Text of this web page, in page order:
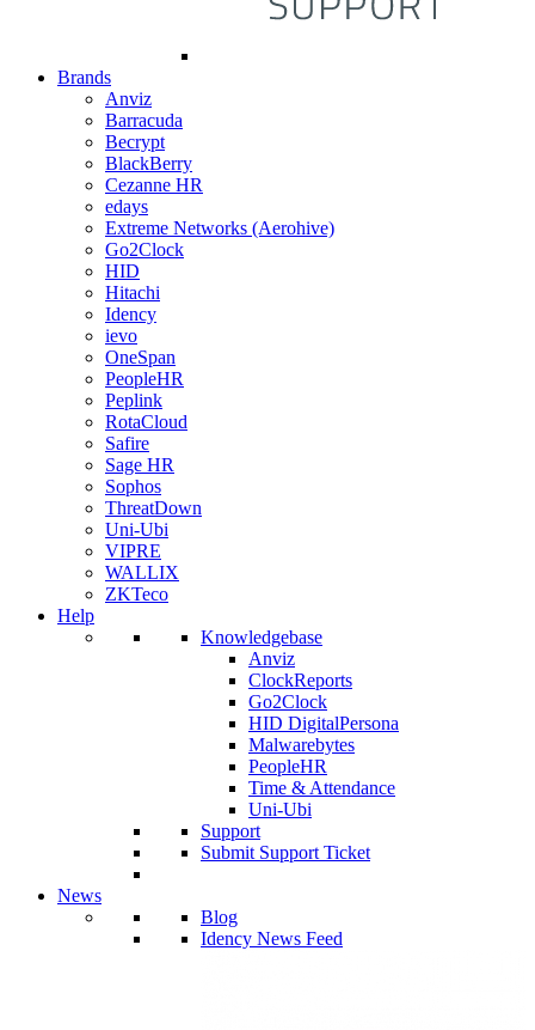
Brands
Anviz
Barracuda
Becrypt
BlackBerry
Cezanne HR
edays
Extreme Networks (Aerohive)
Go2Clock
HID
Hitachi
Idency
ievo
OneSpan
PeopleHR
Peplink
RotaCloud
Safire
Sage HR
Sophos
ThreatDown
Uni-Ubi
VIPRE
WALLIX
ZKTeco
Help
Knowledgebase
Anviz
ClockReports
Go2Clock
HID DigitalPersona
Malwarebytes
PeopleHR
Time & Attendance
Uni-Ubi
Support
Submit Support Ticket
News
Blog
Idency News Feed